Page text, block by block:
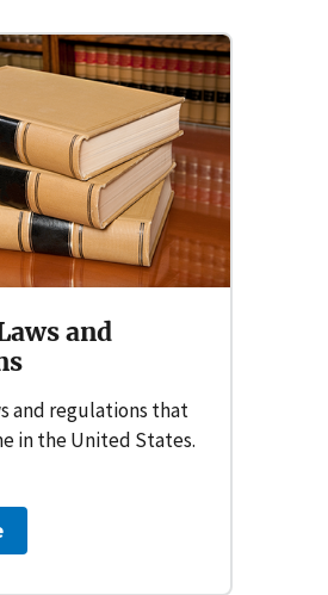
and
and regulations that
in the United States.